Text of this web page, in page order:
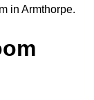
in Armthorpe.